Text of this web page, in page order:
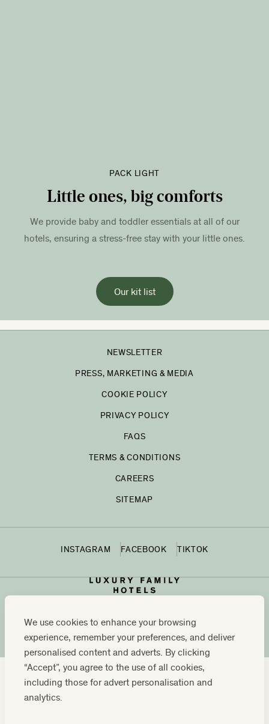
We use cookies to enhance your browsing
experience, remember your preferences, and deliver
personalised content and adverts. By clicking
“Accept”, you agree to the use of all cookies,
including those for advert personalisation and
analytics.
PACK LIGHT
Little ones, big comforts
We provide baby and toddler essentials at all of our
hotels, ensuring a stress-free stay with your little ones.
Our kit list
NEWSLETTER
PRESS, MARKETING & MEDIA
COOKIE POLICY
PRIVACY POLICY
FAQS
TERMS & CONDITIONS
CAREERS
SITEMAP
INSTAGRAM FACEBOOK TIKTOK
CONTACT US:0208 0765 555OR
RESERVATIONS@LUXURYFAMILYHOTELS.CO.UK